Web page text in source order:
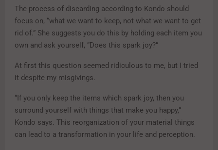
The process of discarding according to Kondo should
focus on, “what we want to keep, not what we want to get
rid of.” She suggests you do this by holding each item you
own and ask yourself, “Does this spark joy?”
At first this question seemed ridiculous to me, but I tried
it despite my misgivings.
“If you only keep the items which spark joy, then you
surround yourself with things that make you happy,”
Kondo says. This reorganization of your material things
can lead to a transformation in your life and perception.